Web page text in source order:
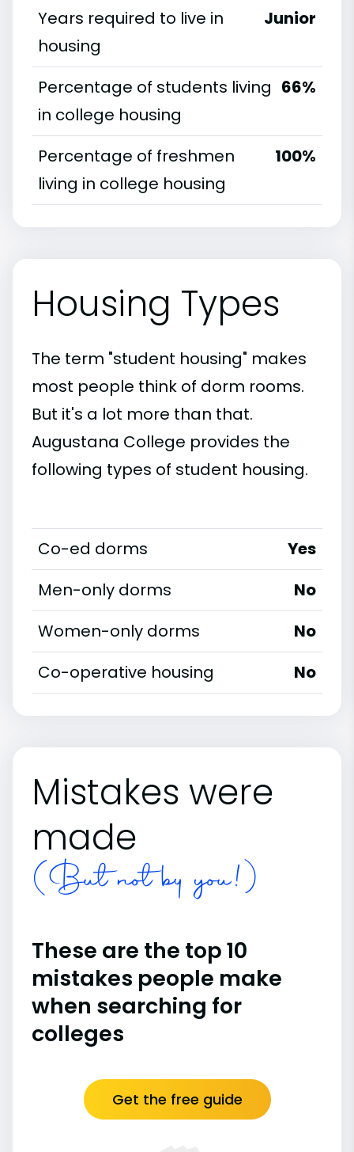
Years required to live in
housing
Junior
Percentage of students living
in college housing
66%
Percentage of freshmen
living in college housing
100%
Housing Types
The term "student housing" makes
most people think of dorm rooms.
But it's a lot more than that.
Augustana College provides the
following types of student housing.
Co-ed dorms
Yes
Men-only dorms
No
Women-only dorms
No
Co-operative housing
No
Mistakes were
made
(But not by you!)
These are the top 10
mistakes people make
when searching for
colleges
Get the free guide